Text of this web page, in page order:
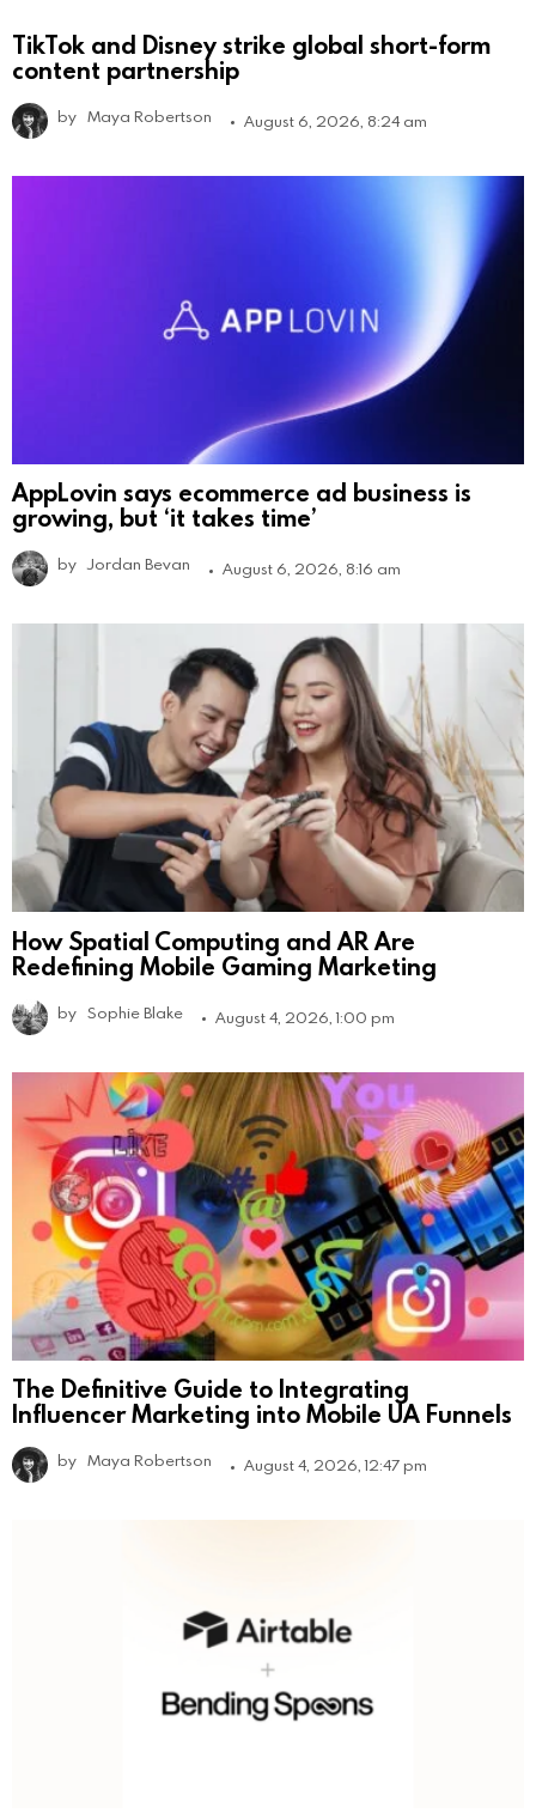
TikTok and Disney strike global short-form
content partnership
by Maya Robertson August 6, 2026, 8:24 am
AppLovin says ecommerce ad business is
growing, but ‘it takes time’
by Jordan Bevan August 6, 2026, 8:16 am
How Spatial Computing and AR Are
Redefining Mobile Gaming Marketing
by Sophie Blake August 4, 2026, 1:00 pm
The Definitive Guide to Integrating
Influencer Marketing into Mobile UA Funnels
by Maya Robertson August 4, 2026, 12:47 pm